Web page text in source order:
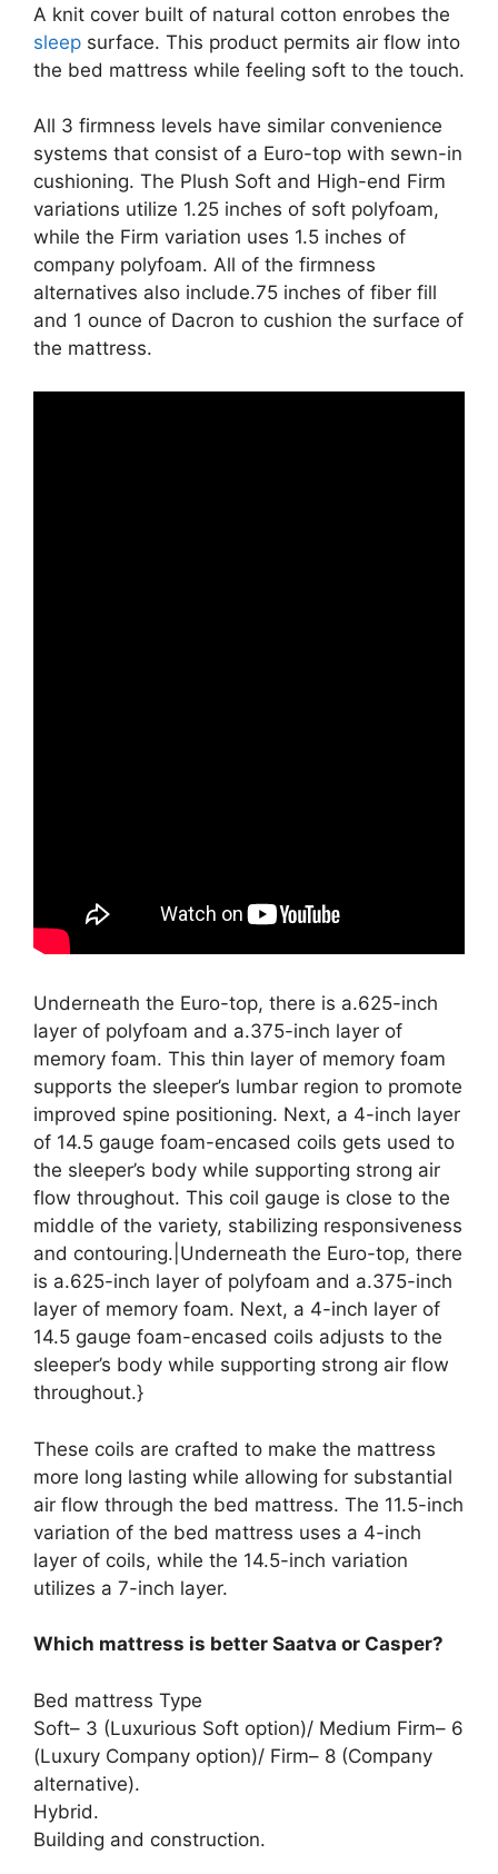
A knit cover built of natural cotton enrobes the
sleep surface. This product permits air flow into
the bed mattress while feeling soft to the touch.
All 3 firmness levels have similar convenience
systems that consist of a Euro-top with sewn-in
cushioning. The Plush Soft and High-end Firm
variations utilize 1.25 inches of soft polyfoam,
while the Firm variation uses 1.5 inches of
company polyfoam. All of the firmness
alternatives also include.75 inches of fiber fill
and 1 ounce of Dacron to cushion the surface of
the mattress.
Underneath the Euro-top, there is a.625-inch
layer of polyfoam and a.375-inch layer of
memory foam. This thin layer of memory foam
supports the sleeper’s lumbar region to promote
improved spine positioning. Next, a 4-inch layer
of 14.5 gauge foam-encased coils gets used to
the sleeper’s body while supporting strong air
flow throughout. This coil gauge is close to the
middle of the variety, stabilizing responsiveness
and contouring.|Underneath the Euro-top, there
is a.625-inch layer of polyfoam and a.375-inch
layer of memory foam. Next, a 4-inch layer of
14.5 gauge foam-encased coils adjusts to the
sleeper’s body while supporting strong air flow
throughout.}
These coils are crafted to make the mattress
more long lasting while allowing for substantial
air flow through the bed mattress. The 11.5-inch
variation of the bed mattress uses a 4-inch
layer of coils, while the 14.5-inch variation
utilizes a 7-inch layer.
Which mattress is better Saatva or Casper?
Bed mattress Type
Soft– 3 (Luxurious Soft option)/ Medium Firm– 6
(Luxury Company option)/ Firm– 8 (Company
alternative).
Hybrid.
Building and construction.